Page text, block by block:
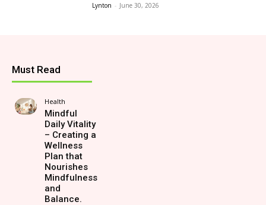
Lynton - June 30, 2026
Must Read
Health
Mindful
Daily Vitality
– Creating a
Wellness
Plan that
Nourishes
Mindfulness
and
Balance.